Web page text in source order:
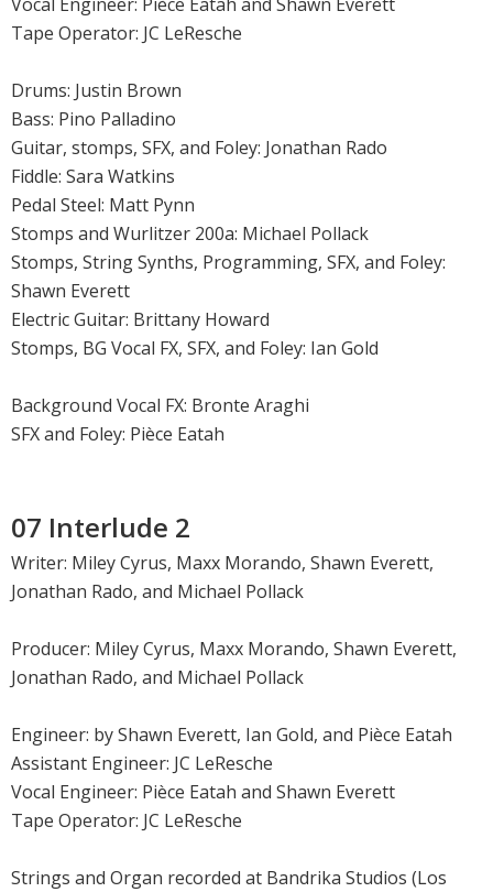
Tape Operator: JC LeResche
Drums: Justin Brown
Bass: Pino Palladino
Guitar, stomps, SFX, and Foley: Jonathan Rado
Fiddle: Sara Watkins
Pedal Steel: Matt Pynn
Stomps and Wurlitzer 200a: Michael Pollack
Stomps, String Synths, Programming, SFX, and Foley:
Shawn Everett
Electric Guitar: Brittany Howard
Stomps, BG Vocal FX, SFX, and Foley: Ian Gold
Background Vocal FX: Bronte Araghi
SFX and Foley: Pièce Eatah
07 Interlude 2
Writer: Miley Cyrus, Maxx Morando, Shawn Everett,
Jonathan Rado, and Michael Pollack
Producer: Miley Cyrus, Maxx Morando, Shawn Everett,
Jonathan Rado, and Michael Pollack
Engineer: by Shawn Everett, Ian Gold, and Pièce Eatah
Assistant Engineer: JC LeResche
Vocal Engineer: Pièce Eatah and Shawn Everett
Tape Operator: JC LeResche
Strings and Organ recorded at Bandrika Studios (Los